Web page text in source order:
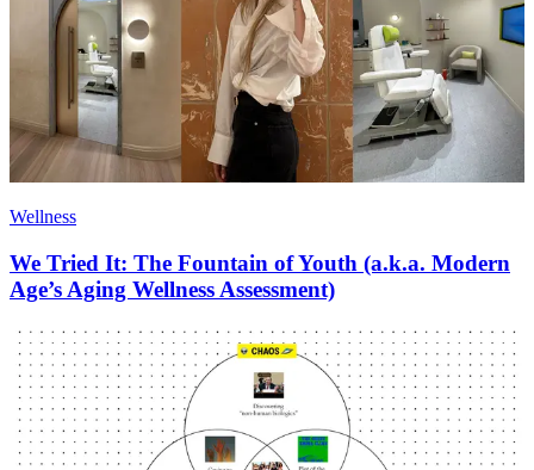
Wellness
We Tried It: The Fountain of Youth (a.k.a. Modern
Age’s Aging Wellness Assessment)